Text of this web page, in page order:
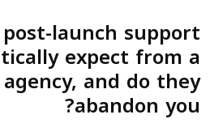
launch support
expect from a
and do they
abandon you?